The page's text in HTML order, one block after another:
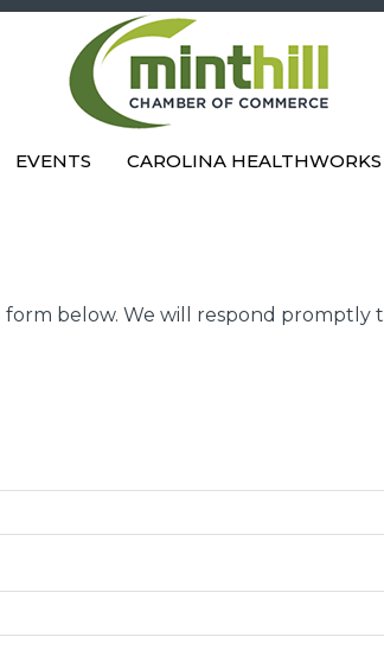
EVENTS CAROLINA HEALTHWORKS
below. We will respond promptly